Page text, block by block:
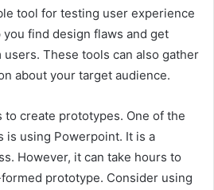
tool for testing user experience
find design flaws and get
These tools can also gather
about your target audience.
to create prototypes. One of the
is using Powerpoint. It is a
However, it can take hours to
prototype. Consider using